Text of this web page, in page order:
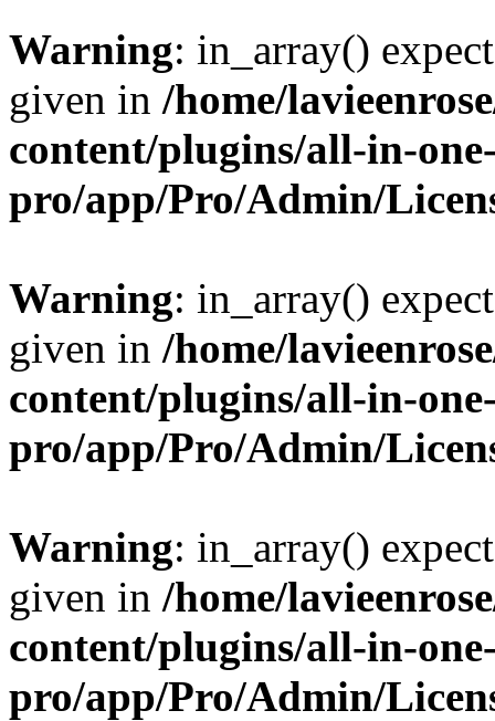
Warning: in_array()
given in /home/
content/plugins/all-in-
pro/app/Pro/Admin/
Warning: in_array()
given in /home/
content/plugins/all-in-
pro/app/Pro/Admin/
Warning: in_array()
given in /home/
content/plugins/all-in-
pro/app/Pro/Admin/